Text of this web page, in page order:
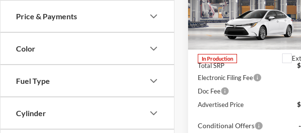
Price & Payments
Color
Fuel Type
Cylinder
Lum's Toyota
VIN:JTDB4MEE7T3050373Stock:
Model:1852
In Production
Total SRP
Electronic Filing Fee
Doc Fee
Advertised Price
Conditional Offers